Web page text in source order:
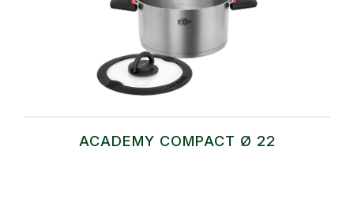
ACADEMY COMPACT Ø 22